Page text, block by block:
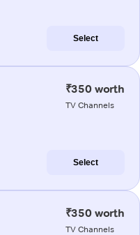
Select
₹350 worth
TV Channels
Select
₹350 worth
TV Channels